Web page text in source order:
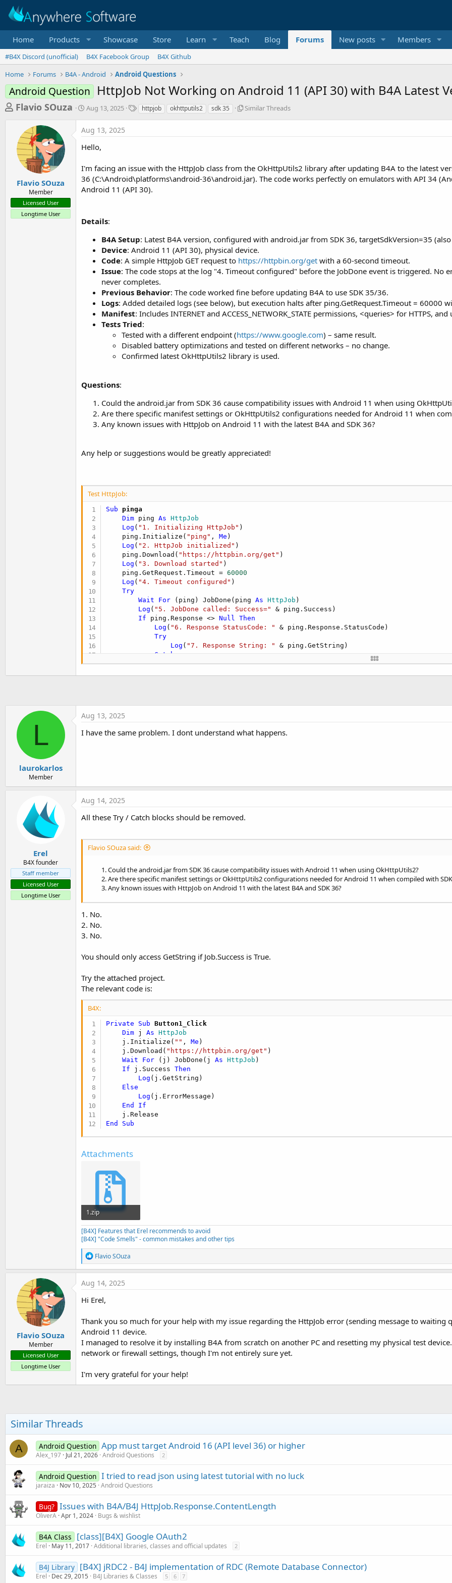
Home Products Showcase Store Learn Teach Blog Forums New posts Members
#B4X Discord (unofficial) B4X Facebook Group
B4X Github
Home
Forums B4A - Android Android Questions
Android Question HttpJob Not Working on Android 11 (API 30) with B4A Latest
T
e
a
s
t
a
r
Flavio SOuza
S
a
r
d
t
e
Aug 13, 2025
T
a
g
httpjob okhttputils2 sdk 35
S
m
T
h
r
Similar Threads
Flavio SOuza
Member
Licensed User
Longtime User
Aug 13, 2025
Hello,
I'm facing an issue with the HttpJob class from the OkHttpUtils2 library after updating B4A to the latest
36 (C:\Android\platforms\android-36\android.jar). The code works perfectly on emulators with API 34
Android 11 (API 30).
Details:
B4A Setup: Latest B4A version, configured with android.jar from SDK 36, targetSdkVersion=35
Device: Android 11 (API 30), physical device.
Code: A simple HttpJob GET request to https://httpbin.org/get with a 60-second timeout.
Issue: The code stops at the log "4. Timeout configured" before the JobDone event is triggered. No
never completes.
Previous Behavior: The code worked fine before updating B4A to use SDK 35/36.
Logs: Added detailed logs (see below), but execution halts after ping.GetRequest.Timeout = 60000
Manifest: Includes INTERNET and ACCESS_NETWORK_STATE permissions, <queries> for HTTPS,
Tests Tried:
Tested with a different endpoint (https://www.google.com) – same result.
Disabled battery optimizations and tested on different networks – no change.
Confirmed latest OkHttpUtils2 library is used.
Questions:
Could the android.jar from SDK 36 cause compatibility issues with Android 11 when using
Are there specific manifest settings or OkHttpUtils2 configurations needed for Android 11 when
Any known issues with HttpJob on Android 11 with the latest B4A and SDK 36?
Any help or suggestions would be greatly appreciated!
Test HttpJob:
Sub pinga
Dim ping As HttpJob
Log ( "1. Initializing HttpJob" )
    ping.Initialize(
"ping" , Me )
Log ( "2. HttpJob initialized" )
    ping.Download(
"https://httpbin.org/get" )
Log ( "3. Download started" )
    ping.GetRequest.Timeout =
60000
Log ( "4. Timeout configured" )
Try
Wait
For (ping) JobDone(ping As HttpJob )
Log ( "5. JobDone called: Success="
& ping.Success)
If ping.Response <> Null
Then
Log ( "6. Response StatusCode: "
& ping.Response.StatusCode)
Try
Log ( "7. Response String: "
& ping.GetString)
Catch
Log("8. Error getting string: " & LastException.Message)
End If
End Sub
L
laurokarlos
Member
Aug 13, 2025
I have the same problem. I dont understand what happens.
Erel
B4X founder
Staff member
Licensed User
Longtime User
Aug 14, 2025
All these Try / Catch blocks should be removed.
Flavio SOuza said:
Could the android.jar from SDK 36 cause compatibility issues with Android 11 when using OkHttpUtils2?
Are there specific manifest settings or OkHttpUtils2 configurations needed for Android 11 when compiled with
Any known issues with HttpJob on Android 11 with the latest B4A and SDK 36?
1. No.
2. No.
3. No.
You should only access GetString if Job.Success is True.
Try the attached project.
The relevant code is:
B4X:
Private Sub Button1_Click
Dim j As HttpJob
    j.Initialize(
"" , Me )
    j.Download(
"https://httpbin.org/get" )
Wait
For (j) JobDone(j As HttpJob )
If j.Success Then
Log (j.GetString)
Else
Log (j.ErrorMessage)
End
If
End
Sub
Attachments
1.zip
13.6 KB · Views: 190
[B4X] Features that Erel recommends to avoid
[B4X] "Code Smells" - common mistakes and other tips
R
e
a
o
s
:
Flavio SOuza
Flavio SOuza
Member
Licensed User
Longtime User
Aug 14, 2025
Hi Erel,
Thank you so much for your help with my issue regarding the HttpJob error (sending message to
Android 11 device.
I managed to resolve it by installing B4A from scratch on another PC and resetting my physical test
network or firewall settings, though I'm not entirely sure yet.
I'm very grateful for your help!
Similar Threads
A Android Question App must target Android 16 (API level 36) or higher
Alex_197 Jul 21, 2026 Android Questions 2
Android Question I tried to read json using latest tutorial with no luck
jaraiza Nov 10, 2025 Android Questions
Bug? Issues with B4A/B4J HttpJob.Response.ContentLength
OliverA Apr 1, 2024 Bugs & wishlist
B4A Class [class][B4X] Google OAuth2
Erel May 11, 2017 Additional libraries, classes and official updates 2
B4J Library [B4X] jRDC2 - B4J implementation of RDC (Remote Database Connector)
Erel Dec 29, 2015 B4J Libraries & Classes 5 6 7